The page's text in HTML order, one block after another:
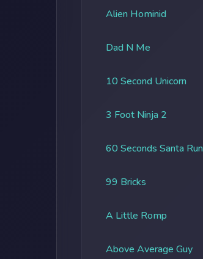
Alien Hominid
Dad N Me
10 Second Unicorn
3 Foot Ninja 2
60 Seconds Santa Run
99 Bricks
A Little Romp
Above Average Guy